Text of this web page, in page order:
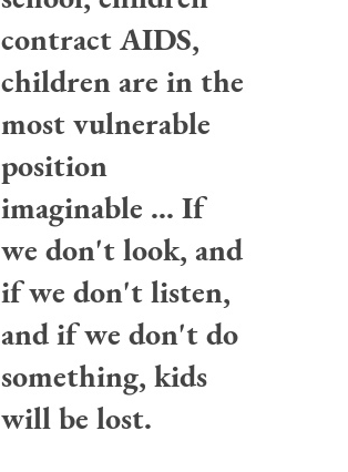
contract AIDS,
children are in the
most vulnerable
position
imaginable ... If
we don't look, and
if we don't listen,
and if we don't do
something, kids
will be lost.